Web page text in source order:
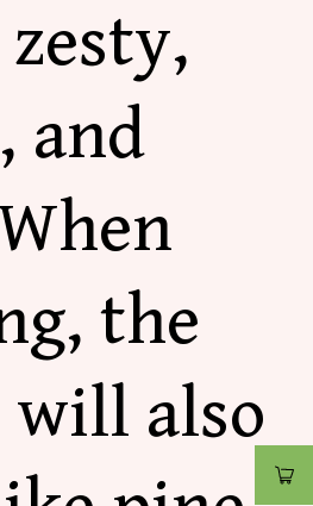
and
the
will also